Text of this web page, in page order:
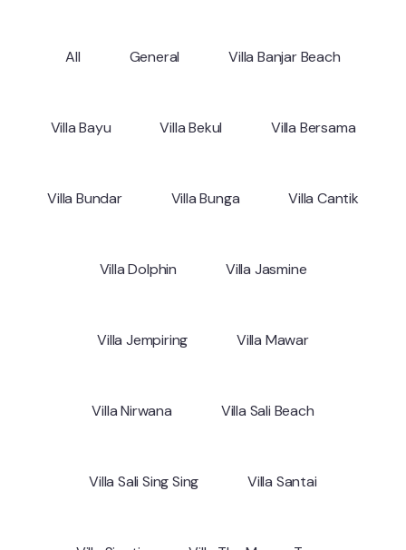
All General Villa Banjar Beach
Villa Bayu Villa Bekul Villa Bersama
Villa Bundar Villa Bunga Villa Cantik
Villa Dolphin Villa Jasmine
Villa Jempiring Villa Mawar
Villa Nirwana Villa Sali Beach
Villa Sali Sing Sing Villa Santai